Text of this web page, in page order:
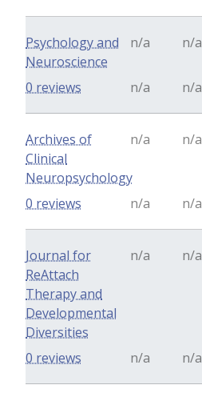
Psychology and
Neuroscience
n/a n/a
n/a n/a
0 reviews
Archives of
Clinical
Neuropsychology
n/a n/a
n/a n/a
0 reviews
Journal for
ReAttach
Therapy and
Developmental
Diversities
n/a n/a
n/a n/a
0 reviews